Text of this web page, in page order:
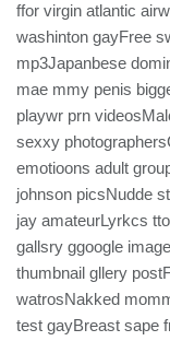
ffor virgin atlantic
washinton gayFree
mp3Japanbese
mae mmy penis
playwr prn
sexxy
emotioons adult
johnson picsNudde
jay amateurLyrkcs
gallsry ggoogle
thumbnail gllery
watrosNakked
test gayBreast sape